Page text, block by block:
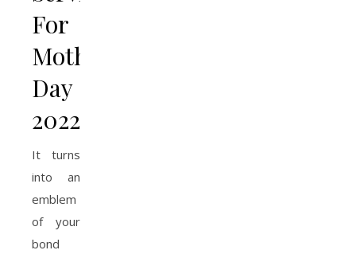
For
Mothers
Day
2022
It turns
into an
emblem
of your
bond